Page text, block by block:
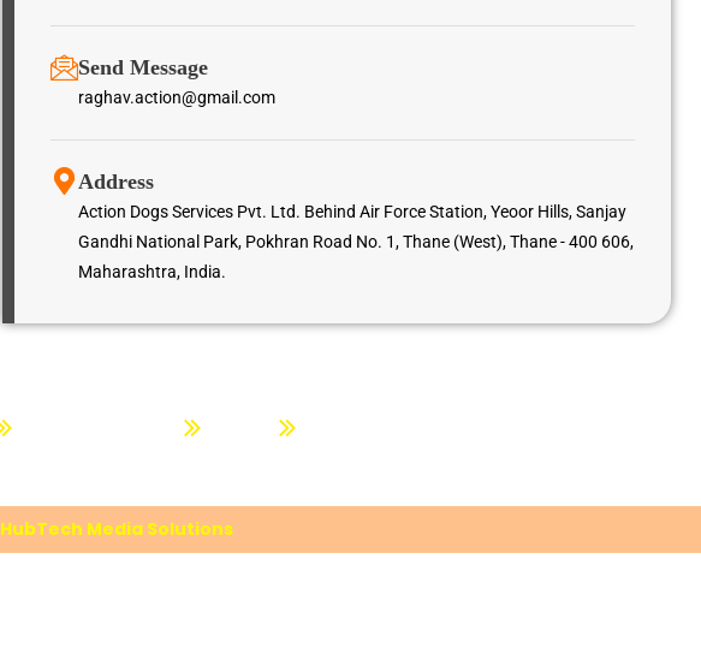
Send Message
raghav.action@gmail.com
Address
Action Dogs Services Pvt. Ltd. Behind Air Force Station, Yeoor Hills, Sanjay
Gandhi National Park, Pokhran Road No. 1, Thane (West), Thane - 400 606,
Maharashtra, India.
About Us
HubTech Media Solutions